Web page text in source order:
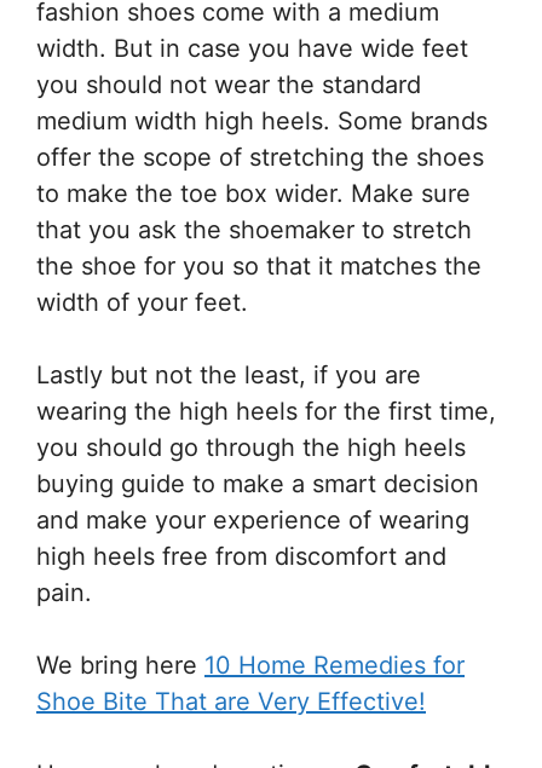
fashion shoes come with a medium
width. But in case you have wide feet
you should not wear the standard
medium width high heels. Some brands
offer the scope of stretching the shoes
to make the toe box wider. Make sure
that you ask the shoemaker to stretch
the shoe for you so that it matches the
width of your feet.
Lastly but not the least, if you are
wearing the high heels for the first time,
you should go through the high heels
buying guide to make a smart decision
and make your experience of wearing
high heels free from discomfort and
pain.
We bring here 10 Home Remedies for
Shoe Bite That are Very Effective!